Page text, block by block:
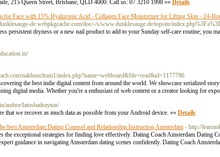
215 Queen Street, Brisbane, QLD 4000. Call us: 07 3210 1998 »» Details
for Face with 15% Hyaluronic Acid - Collagen Face Moisturizer for Lifting Skin - 24-
de.webpkgcache.com/doc/-/s/www.dunklesauge.de/topsite/
persistent dryness or a new nail product to add to your Sunday self-care routine; you
nakhonchum1/index.php?name=webboard&file=read&id=1177790
the best indie digital content from around the world. We showcase serialized
digital media. Whether you're a enthusiast of web content or a creator looking for
author/latoshadrayton/
that we recover as much data as possible from your Android device. »» Details
best Amsterdam Dating Counsel and Relationship Instruction Amsterdam - http://
the exceptional strategies for finding love effectively. Dating Coach Amsterdam Dating
guidance in navigating Amsterdam dating scenes confidently. Dating Coach